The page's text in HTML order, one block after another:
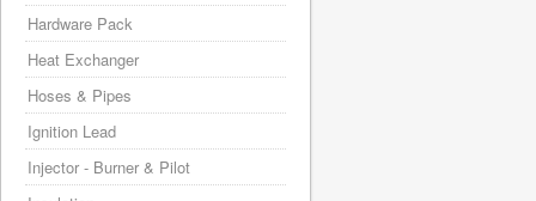
Hardware Pack
Heat Exchanger
Hoses & Pipes
Ignition Lead
Injector - Burner & Pilot